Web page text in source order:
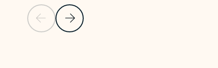
Previous SlideNext Slide